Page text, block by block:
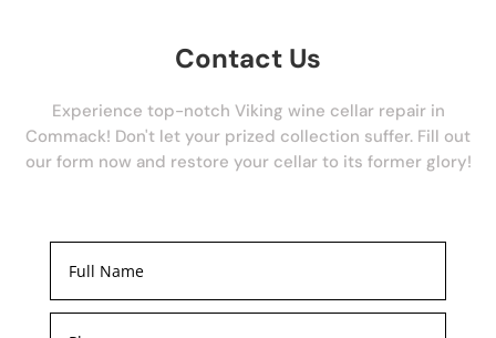
Contact Us
Experience top-notch Viking wine cellar repair in
Commack! Don't let your prized collection suffer. Fill out
our form now and restore your cellar to its former glory!